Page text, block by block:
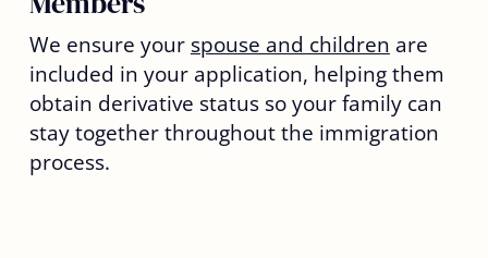
We ensure your spouse and children are
included in your application, helping them
obtain derivative status so your family can
stay together throughout the immigration
process.